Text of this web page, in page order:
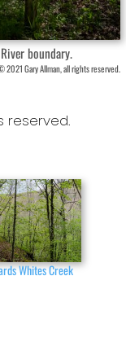
boundary.
2021 Gary Allman, all rights reserved.
reserved.
Whites Creek